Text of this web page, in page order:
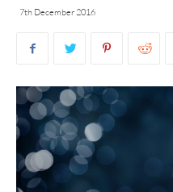
7th December 2016